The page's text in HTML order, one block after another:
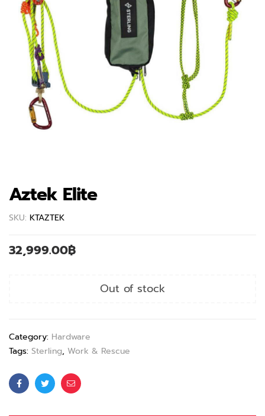
Aztek Elite
SKU: KTAZTEK
32,999.00฿
Out of stock
Category: Hardware
Tags: Sterling, Work & Rescue
FacebookTwitterEmail